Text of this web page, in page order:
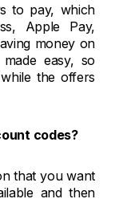
to pay, which
Apple Pay,
money on
easy, so
the offers
codes?
that you want
and then